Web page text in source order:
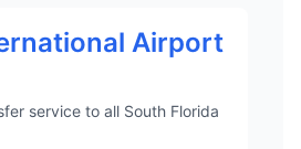
Airport
service to all South Florida